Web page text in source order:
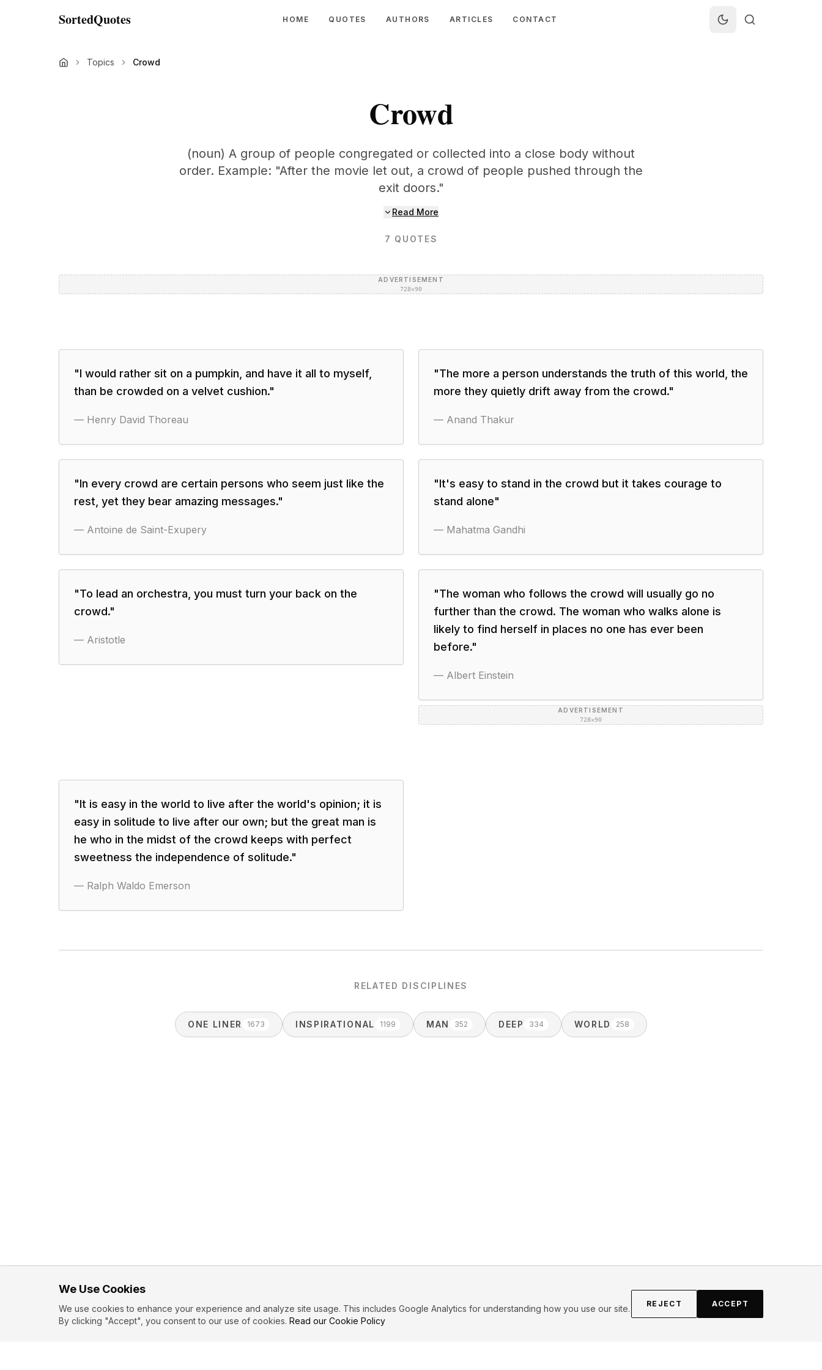
SortedQuotes HOME QUOTES AUTHORS ARTICLES CONTACT
Topics Crowd
Crowd
(noun) A group of people congregated or collected into a close body without
order. Example: "After the movie let out, a crowd of people pushed through the
exit doors."
Read More
7 QUOTES
ADVERTISEMENT
728×90
"I would rather sit on a pumpkin, and have it all to myself,
than be crowded on a velvet cushion."
— Henry David Thoreau
"The more a person understands the truth of this world, the
more they quietly drift away from the crowd."
— Anand Thakur
"In every crowd are certain persons who seem just like the
rest, yet they bear amazing messages."
— Antoine de Saint-Exupery
"It's easy to stand in the crowd but it takes courage to
stand alone"
— Mahatma Gandhi
"To lead an orchestra, you must turn your back on the
crowd."
— Aristotle
"The woman who follows the crowd will usually go no
further than the crowd. The woman who walks alone is
likely to find herself in places no one has ever been
before."
— Albert Einstein
ADVERTISEMENT
728×90
"It is easy in the world to live after the world's opinion; it is
easy in solitude to live after our own; but the great man is
he who in the midst of the crowd keeps with perfect
sweetness the independence of solitude."
— Ralph Waldo Emerson
RELATED DISCIPLINES
ONE LINER 1673 INSPIRATIONAL 1199 MAN 352 DEEP 334 WORLD 258
We Use Cookies
We use cookies to enhance your experience and analyze site usage. This includes Google Analytics for understanding how you use our site.
By clicking "Accept", you consent to our use of cookies. Read our Cookie Policy
REJECT ACCEPT